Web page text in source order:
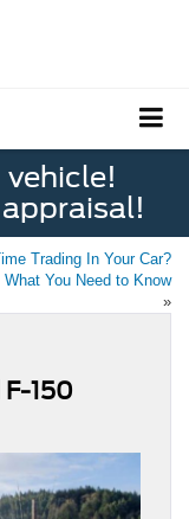
Trading In Your Car?
What You Need to Know
»
F-150